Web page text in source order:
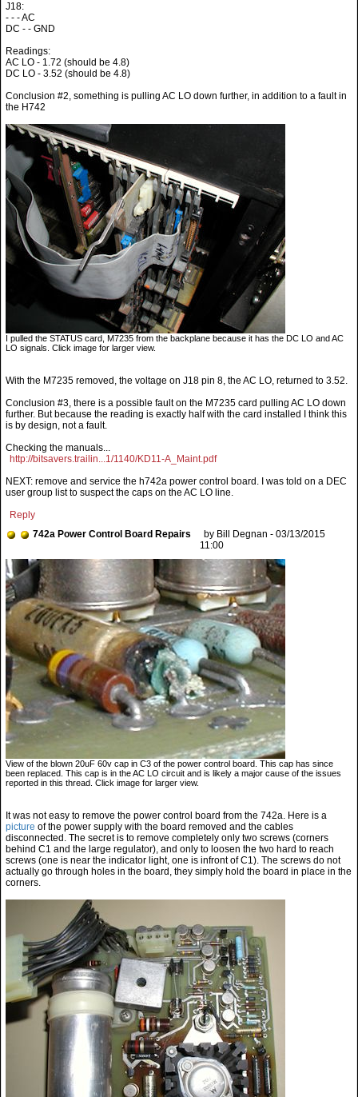
J18:
- - - AC
DC - - GND
Readings:
AC LO - 1.72 (should be 4.8)
DC LO - 3.52 (should be 4.8)
Conclusion #2, something is pulling AC LO down further, in addition to a fault in
the H742
I pulled the STATUS card, M7235 from the backplane because it has the DC LO and AC
LO signals. Click image for larger view.
With the M7235 removed, the voltage on J18 pin 8, the AC LO, returned to 3.52.
Conclusion #3, there is a possible fault on the M7235 card pulling AC LO down
further. But because the reading is exactly half with the card installed I think this
is by design, not a fault.
Checking the manuals...
http://bitsavers.trailin...1/1140/KD11-A_Maint.pdf
NEXT: remove and service the h742a power control board. I was told on a DEC
user group list to suspect the caps on the AC LO line.
Reply
742a Power Control Board Repairs
by Bill Degnan - 03/13/2015
11:00
View of the blown 20uF 60v cap in C3 of the power control board. This cap has since
been replaced. This cap is in the AC LO circuit and is likely a major cause of the issues
reported in this thread. Click image for larger view.
It was not easy to remove the power control board from the 742a. Here is a
picture of the power supply with the board removed and the cables
disconnected. The secret is to remove completely only two screws (corners
behind C1 and the large regulator), and only to loosen the two hard to reach
screws (one is near the indicator light, one is infront of C1). The screws do not
actually go through holes in the board, they simply hold the board in place in the
corners.